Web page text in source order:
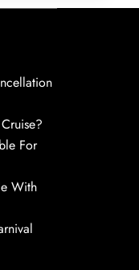
For
With